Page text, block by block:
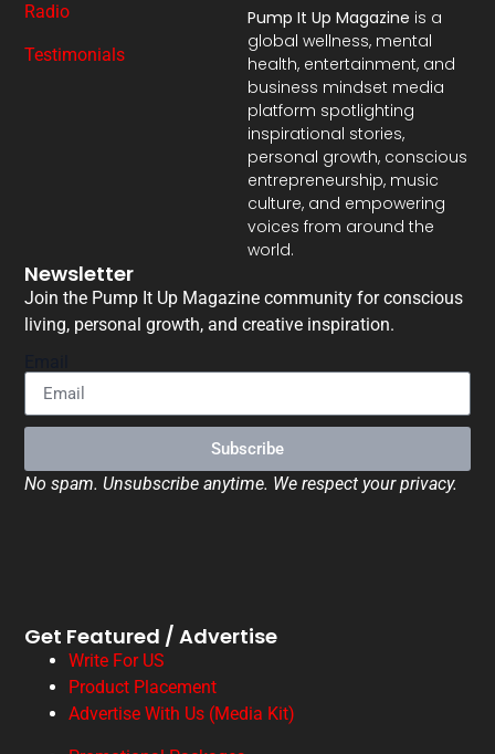
Pump It Up Magazine is a
global wellness, mental
health, entertainment, and
business mindset media
platform spotlighting
inspirational stories,
personal growth, conscious
entrepreneurship, music
culture, and empowering
voices from around the
world.
Radio
Testimonials
Newsletter
Join the Pump It Up Magazine community for conscious
living, personal growth, and creative inspiration.
Subscribe
No spam. Unsubscribe anytime. We respect your privacy.
Get Featured / Advertise
Write For US
Product Placement
Advertise With Us (Media Kit)